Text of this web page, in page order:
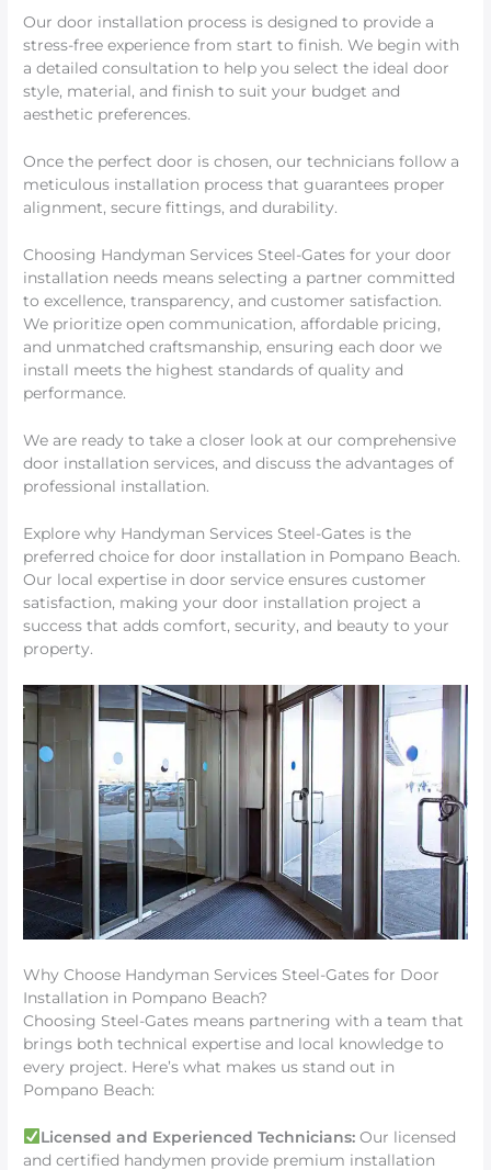
Our door installation process is designed to provide a
stress-free experience from start to finish. We begin with
a detailed consultation to help you select the ideal door
style, material, and finish to suit your budget and
aesthetic preferences.
Once the perfect door is chosen, our technicians follow a
meticulous installation process that guarantees proper
alignment, secure fittings, and durability.
Choosing Handyman Services Steel-Gates for your door
installation needs means selecting a partner committed
to excellence, transparency, and customer satisfaction.
We prioritize open communication, affordable pricing,
and unmatched craftsmanship, ensuring each door we
install meets the highest standards of quality and
performance.
We are ready to take a closer look at our comprehensive
door installation services, and discuss the advantages of
professional installation.
Explore why Handyman Services Steel-Gates is the
preferred choice for door installation in Pompano Beach.
Our local expertise in door service ensures customer
satisfaction, making your door installation project a
success that adds comfort, security, and beauty to your
property.
Why Choose Handyman Services Steel-Gates for Door
Installation in Pompano Beach?
Choosing Steel-Gates means partnering with a team that
brings both technical expertise and local knowledge to
every project. Here’s what makes us stand out in
Pompano Beach:
Licensed and Experienced Technicians:Our licensed
and certified handymen provide premium installation